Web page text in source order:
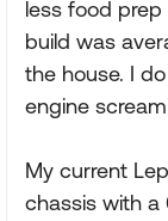
less food prep
build was
the house. I
engine
My current
chassis with a